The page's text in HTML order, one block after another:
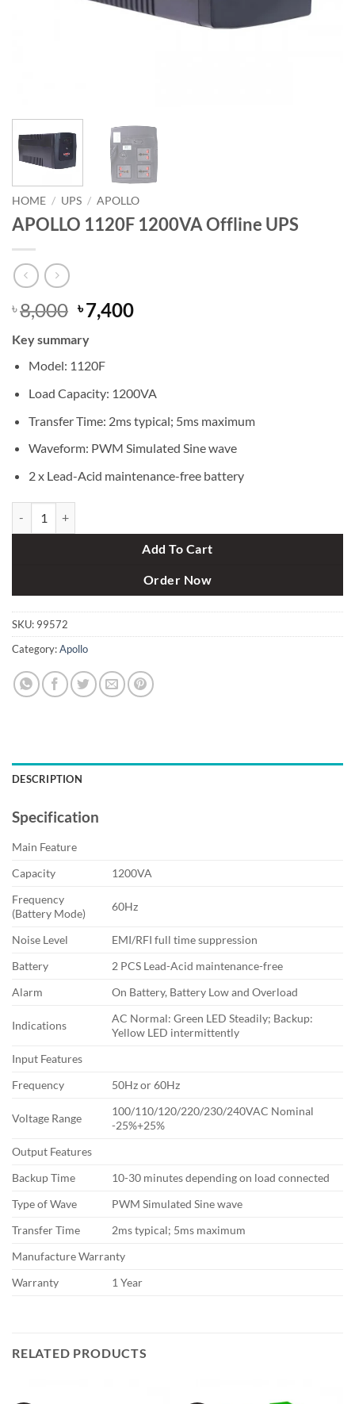
HOME / UPS / APOLLO
APOLLO 1120F 1200VA Offline UPS
৳8,000 Original
price
was:
৳ 8,000.
৳7,400Current
Key summary
Model: 1120F
Load Capacity: 1200VA
Transfer Time: 2ms typical; 5ms maximum
Waveform: PWM Simulated Sine wave
2 x Lead-Acid maintenance-free battery
Add To Cart
Order Now
SKU: 99572
Category:Apollo
DESCRIPTION
Specification
Main Feature
Capacity
1200VA
Frequency
(Battery Mode)
60Hz
Noise Level
EMI/RFI full time suppression
Battery
2 PCS Lead-Acid maintenance-free
Alarm
On Battery, Battery Low and Overload
Indications
AC Normal: Green LED Steadily; Backup:
Yellow LED intermittently
Input Features
Frequency
50Hz or 60Hz
Voltage Range
100/110/120/220/230/240VAC Nominal
-25%+25%
Output Features
Backup Time
10-30 minutes depending on load connected
Type of Wave
PWM Simulated Sine wave
Transfer Time
2ms typical; 5ms maximum
Manufacture Warranty
Warranty
1 Year
RELATED PRODUCTS